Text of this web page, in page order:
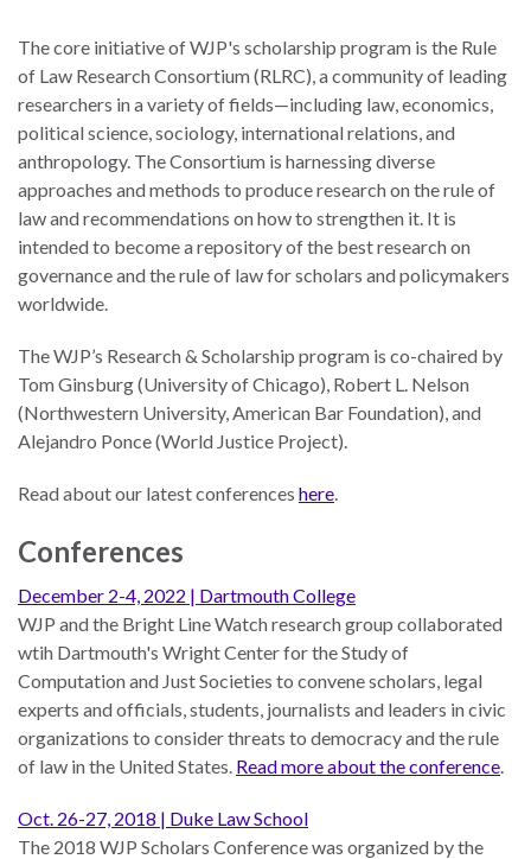
worldwide.
OVERVIEW
What is the Rule
of Law?
Our Approach
Mission
Publications
the
rule
law.
SCHOLARSHIP
Rule of Law
Consortium
Research
Conferences
The Twin Crises of
the Rule of Law
The core initiative of WJP's scholarship program is the Rule
of Law Research Consortium (RLRC), a community of leading
researchers in a variety of fields—including law, economics,
political science, sociology, international relations, and
anthropology. The Consortium is harnessing diverse
approaches and methods to produce research on the rule of
law and recommendations on how to strengthen it. It is
intended to become a repository of the best research on
governance and the rule of law for scholars and policymakers
worldwide.
The WJP’s Research & Scholarship program is co-chaired by
Tom Ginsburg (University of Chicago), Robert L. Nelson
(Northwestern University, American Bar Foundation), and
Alejandro Ponce (World Justice Project).
Read about our latest conferences here.
Conferences
December 2-4, 2022 | Dartmouth College
WJP and the Bright Line Watch research group collaborated
wtih Dartmouth's Wright Center for the Study of
Computation and Just Societies to convene scholars, legal
experts and officials, students, journalists and leaders in civic
organizations to consider threats to democracy and the rule
of law in the United States. Read more about the conference.
Oct. 26-27, 2018 | Duke Law School
The 2018 WJP Scholars Conference was organized by the